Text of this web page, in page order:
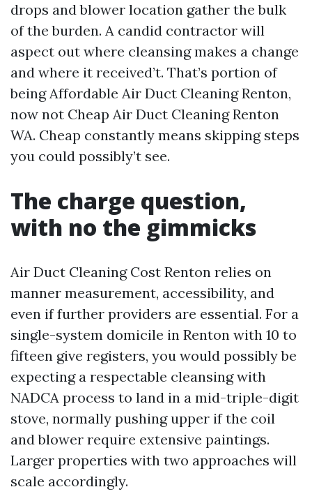
drops and blower location gather the bulk
of the burden. A candid contractor will
aspect out where cleansing makes a change
and where it received’t. That’s portion of
being Affordable Air Duct Cleaning Renton,
now not Cheap Air Duct Cleaning Renton
WA. Cheap constantly means skipping steps
you could possibly’t see.
The charge question,
with no the gimmicks
Air Duct Cleaning Cost Renton relies on
manner measurement, accessibility, and
even if further providers are essential. For a
single-system domicile in Renton with 10 to
fifteen give registers, you would possibly be
expecting a respectable cleansing with
NADCA process to land in a mid-triple-digit
stove, normally pushing upper if the coil
and blower require extensive paintings.
Larger properties with two approaches will
scale accordingly.